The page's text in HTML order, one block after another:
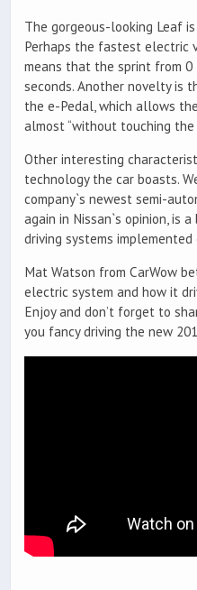
The gorgeous-looking Leaf
Perhaps the fastest electric
means that the sprint from 0
seconds. Another novelty is
the e-Pedal, which allows
almost “without touching the
Other interesting
technology the car boasts.
company`s newest semi-
again in Nissan`s opinion, is
driving systems
Mat Watson from CarWow
electric system and how it
Enjoy and don’t forget to
you fancy driving the new